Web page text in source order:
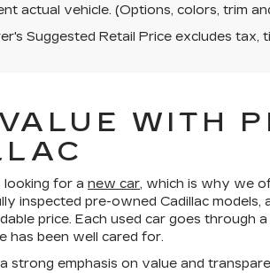
actual vehicle. (Options, colors, trim
Suggested Retail Price excludes tax,
WITH
for a new car, which is why we
inspected pre-owned Cadillac
price. Each used car goes through
has been well cared for.
strong emphasis on value and